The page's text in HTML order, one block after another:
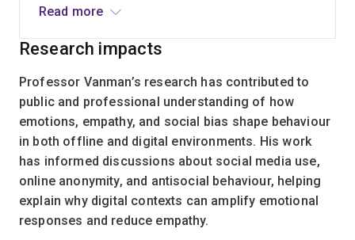
improve how implicit emotional responses and
applied settings.
Read more
Research impacts
Professor Vanman’s research has contributed to
public and professional understanding of how
emotions, empathy, and social bias shape behaviour
in both offline and digital environments. His work
has informed discussions about social media use,
online anonymity, and antisocial behaviour, helping
explain why digital contexts can amplify emotional
responses and reduce empathy.